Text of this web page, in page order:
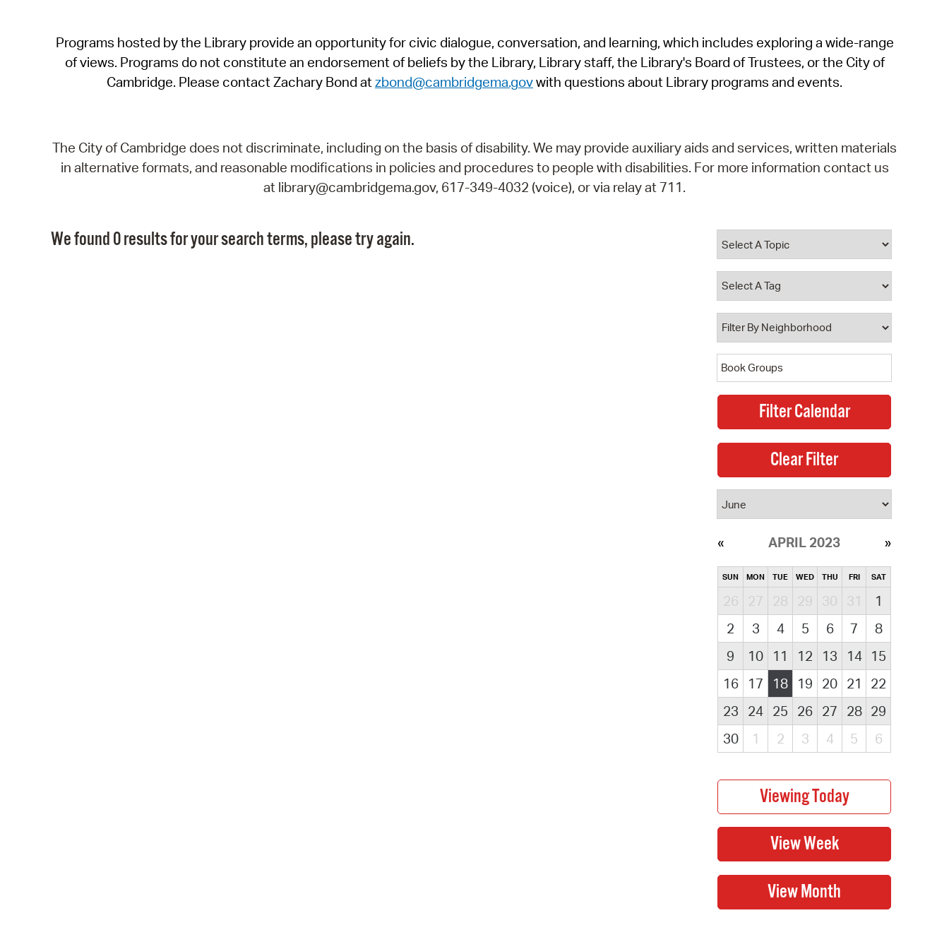
SeeClickFix
View News
Programs hosted by the Library provide an opportunity for civic dialogue, conversation, and learning, which includes exploring a wide-range
of views. Programs do not constitute an endorsement of beliefs by the Library, Library staff, the Library's Board of Trustees, or the City of
Cambridge. Please contact Zachary Bond atzbond@cambridgema.govwith questions about Library programs and events.
The City of Cambridge does not discriminate, including on the basis of disability. We may provide auxiliary aids and services, written materials
in alternative formats, and reasonable modifications in policies and procedures to people with disabilities. For more information contact us
at library@cambridgema.gov, 617-349-4032 (voice), or via relay at 711.
We found 0 results for your search terms, please try again.
APRIL 2023
SUN MON TUE WED THU FRI SAT
26 27 28 29 30 31
1
2
3 4 5 6 7
8
9
10 11 12 13 14
15
16
17 18 19 20 21
22
23
24 25 26 27 28 29
30
1 2 3 4 5 6